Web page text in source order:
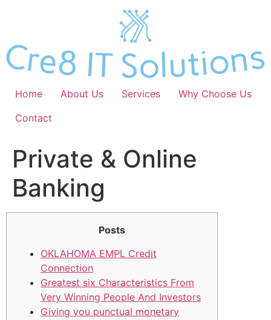
Home About Us Services
Why Choose Us
Contact
Private & Online
Banking
Posts
OKLAHOMA EMPL Credit
Connection
Greatest six Characteristics From
Very Winning People And Investors
Giving you punctual monetary